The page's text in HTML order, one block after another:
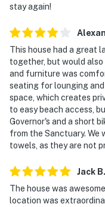
stay again!
This house had a great
together, but would
and furniture was
seating for lounging and
space, which creates
to easy beach access,
Governor's and a short
from the Sanctuary. We
towels, as they are not
Jack B.
The house was
location was